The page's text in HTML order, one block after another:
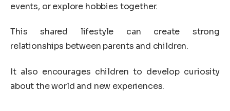
events, or explore hobbies together.
This shared lifestyle can create strong
relationships between parents and children.
It also encourages children to develop curiosity
about the world and new experiences.